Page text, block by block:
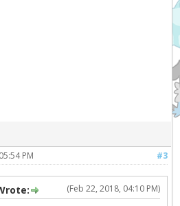
#3
PM
(Feb 22, 2018, 04:10 PM)